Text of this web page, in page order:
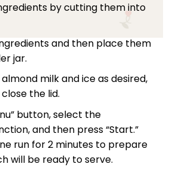
by cutting them into
and then place them
jar.
milk and ice as desired,
the lid.
button, select the
and then press “Start.”
run for 2 minutes to prepare
will be ready to serve.